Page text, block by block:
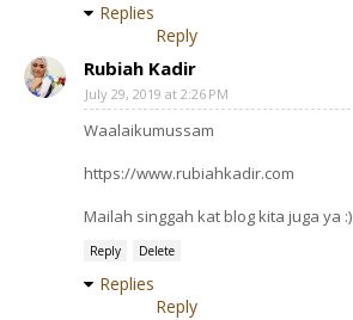
Replies
Reply
Rubiah Kadir
July 29, 2019 at 2:26 PM
Waalaikumussam
https://www.rubiahkadir.com
Mailah singgah kat blog kita juga ya :)
Reply Delete
Replies
Reply